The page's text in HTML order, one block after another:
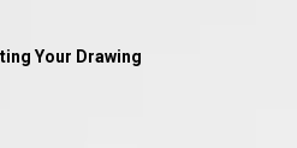
Your Drawing